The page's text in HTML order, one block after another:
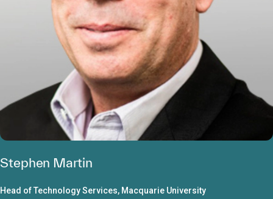
Stephen Martin
Head of Technology Services, Macquarie University